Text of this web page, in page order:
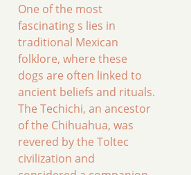
One of the most
fascinating s lies in
traditional Mexican
folklore, where these
dogs are often linked to
ancient beliefs and rituals.
The Techichi, an ancestor
of the Chihuahua, was
revered by the Toltec
civilization and